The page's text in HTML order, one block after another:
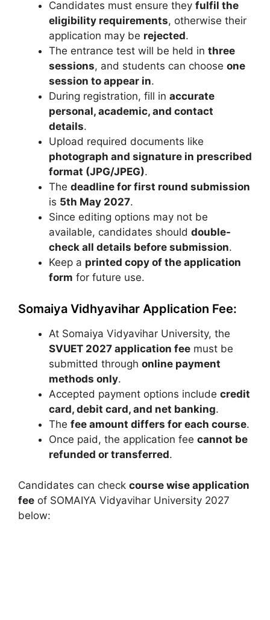
Candidates must ensure they fulfil the
eligibility requirements, otherwise their
application may be rejected.
The entrance test will be held in three
sessions, and students can choose one
session to appear in.
During registration, fill in accurate
personal, academic, and contact
details.
Upload required documents like
photograph and signature in prescribed
format (JPG/JPEG).
The deadline for first round submission
is 5th May 2027.
Since editing options may not be
available, candidates should double-
check all details before submission.
Keep a printed copy of the application
form for future use.
Somaiya Vidhyavihar Application Fee:
At Somaiya Vidyavihar University, the
SVUET 2027 application fee must be
submitted through online payment
methods only.
Accepted payment options include credit
card, debit card, and net banking.
The fee amount differs for each course.
Once paid, the application fee cannot be
refunded or transferred.
Candidates can check course wise application
fee of SOMAIYA Vidyavihar University 2027
below: